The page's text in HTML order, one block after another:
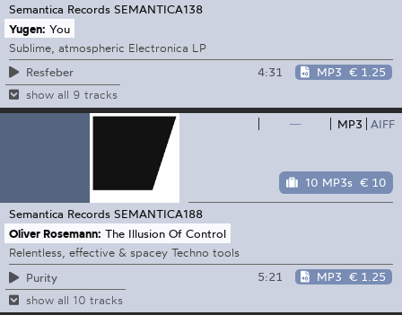
Semantica Records SEMANTICA138
Yugen: You
Sublime, atmospheric Electronica LP
Resfeber
4:31 MP3 € 1.25
show all 9 tracks
— MP3 AIFF
10 MP3s € 10
Semantica Records SEMANTICA188
Oliver Rosemann: The Illusion Of Control
Relentless, effective & spacey Techno tools
Purity
5:21 MP3 € 1.25
show all 10 tracks